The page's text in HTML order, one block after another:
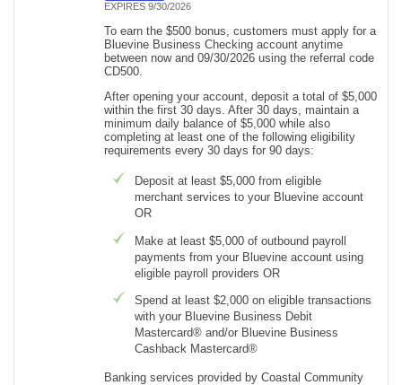
EXPIRES 9/30/2026
To earn the $500 bonus, customers must apply for a
Bluevine Business Checking account anytime
between now and 09/30/2026 using the referral code
CD500.
After opening your account, deposit a total of $5,000
within the first 30 days. After 30 days, maintain a
minimum daily balance of $5,000 while also
completing at least one of the following eligibility
requirements every 30 days for 90 days:
Deposit at least $5,000 from eligible
merchant services to your Bluevine account
OR
Make at least $5,000 of outbound payroll
payments from your Bluevine account using
eligible payroll providers OR
Spend at least $2,000 on eligible transactions
with your Bluevine Business Debit
Mastercard® and/or Bluevine Business
Cashback Mastercard®
Banking services provided by Coastal Community